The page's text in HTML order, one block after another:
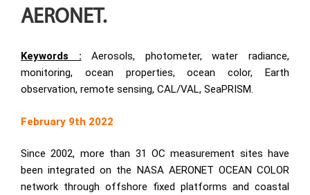
AERONET.
Keywords : Aerosols, photometer, water radiance,
monitoring, ocean properties, ocean color, Earth
observation, remote sensing, CAL/VAL, SeaPRISM.
February 9th 2022
Since 2002, more than 31 OC measurement sites have
been integrated on the NASA AERONET OCEAN COLOR
network through offshore fixed platforms and coastal